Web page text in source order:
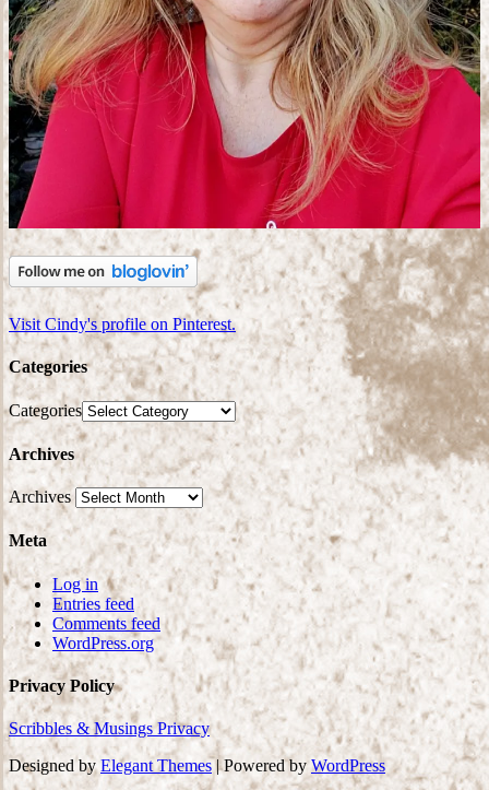
Visit Cindy's profile on Pinterest.
Categories
Categories
Archives
Archives
Meta
Log in
Entries feed
Comments feed
WordPress.org
Privacy Policy
Scribbles & Musings Privacy
Designed byElegant Themes| Powered by WordPress